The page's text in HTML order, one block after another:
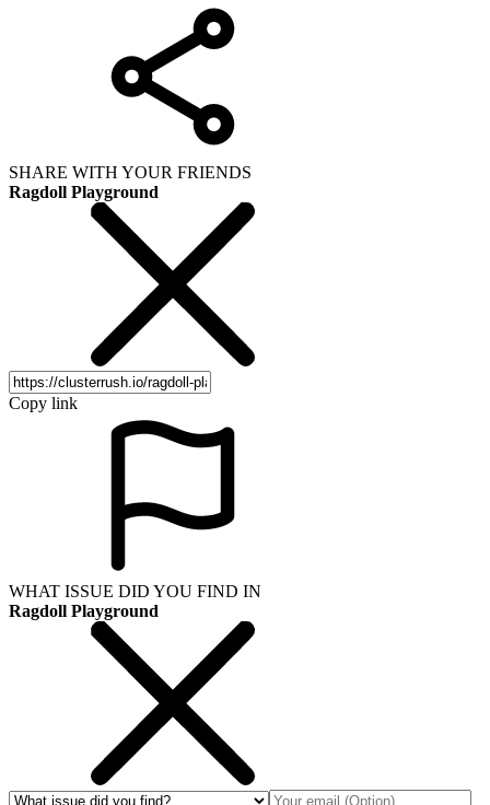
SHARE WITH YOUR FRIENDS
Ragdoll Playground
Copy link
WHAT ISSUE DID YOU FIND IN
Ragdoll Playground